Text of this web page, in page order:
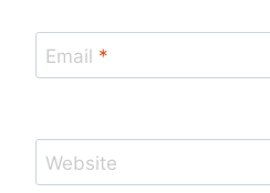
Email *
Website